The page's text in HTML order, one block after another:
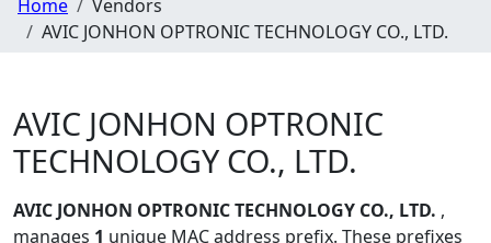
Home
Vendors
AVIC JONHON OPTRONIC TECHNOLOGY CO., LTD.
AVIC JONHON OPTRONIC
TECHNOLOGY CO., LTD.
AVIC JONHON OPTRONIC TECHNOLOGY CO., LTD. ,
manages 1 unique MAC address prefix. These prefixes